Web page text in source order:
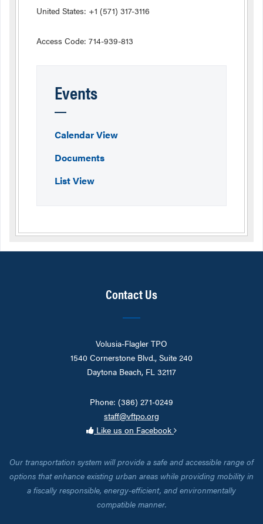
United States: +1 (571) 317-3116
Access Code: 714-939-813
Events
Calendar View
Documents
List View
Contact Us
Volusia-Flagler TPO
1540 Cornerstone Blvd., Suite 240
Daytona Beach, FL 32117
Phone: (386) 271-0249
staff@vftpo.org
Like us on Facebook
Our transportation system will provide a safe and accessible range of
options that enhance existing urban areas while providing mobility in
a fiscally responsible, energy-efficient, and environmentally
compatible manner.